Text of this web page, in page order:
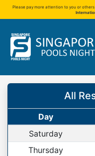
Please pay more attention to you or
All
Day
Saturday
Thursday